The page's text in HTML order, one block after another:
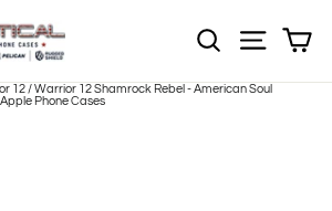
NOTE:Site
12 /Warrior 12 Shamrock Rebel - American Soul
Phone Cases